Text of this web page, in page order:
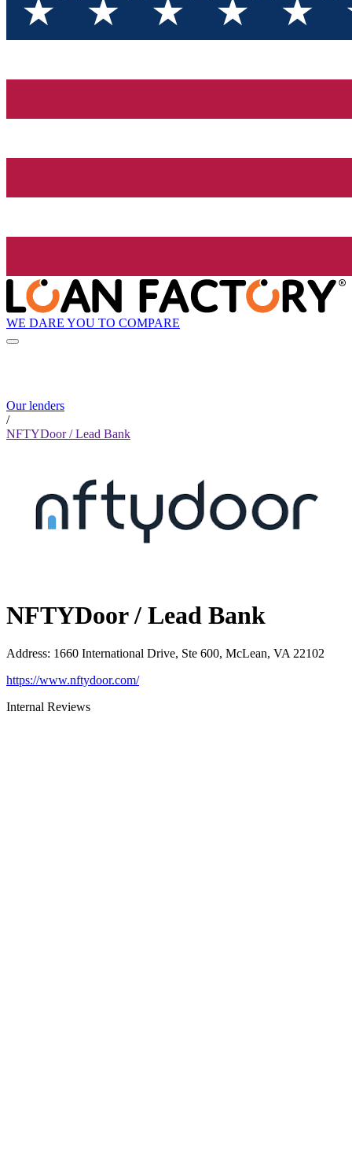
WE DARE YOU TO COMPARE
Our lenders
/
NFTYDoor / Lead Bank
NFTYDoor / Lead Bank
Address: 1660 International Drive, Ste 600, McLean, VA 22102
https://www.nftydoor.com/
Internal Reviews